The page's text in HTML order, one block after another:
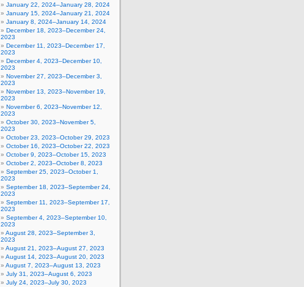
January 22, 2024–January 28, 2024
January 15, 2024–January 21, 2024
January 8, 2024–January 14, 2024
December 18, 2023–December 24,
2023
December 11, 2023–December 17,
2023
December 4, 2023–December 10,
2023
November 27, 2023–December 3,
2023
November 13, 2023–November 19,
2023
November 6, 2023–November 12,
2023
October 30, 2023–November 5,
2023
October 23, 2023–October 29, 2023
October 16, 2023–October 22, 2023
October 9, 2023–October 15, 2023
October 2, 2023–October 8, 2023
September 25, 2023–October 1,
2023
September 18, 2023–September 24,
2023
September 11, 2023–September 17,
2023
September 4, 2023–September 10,
2023
August 28, 2023–September 3,
2023
August 21, 2023–August 27, 2023
August 14, 2023–August 20, 2023
August 7, 2023–August 13, 2023
July 31, 2023–August 6, 2023
July 24, 2023–July 30, 2023